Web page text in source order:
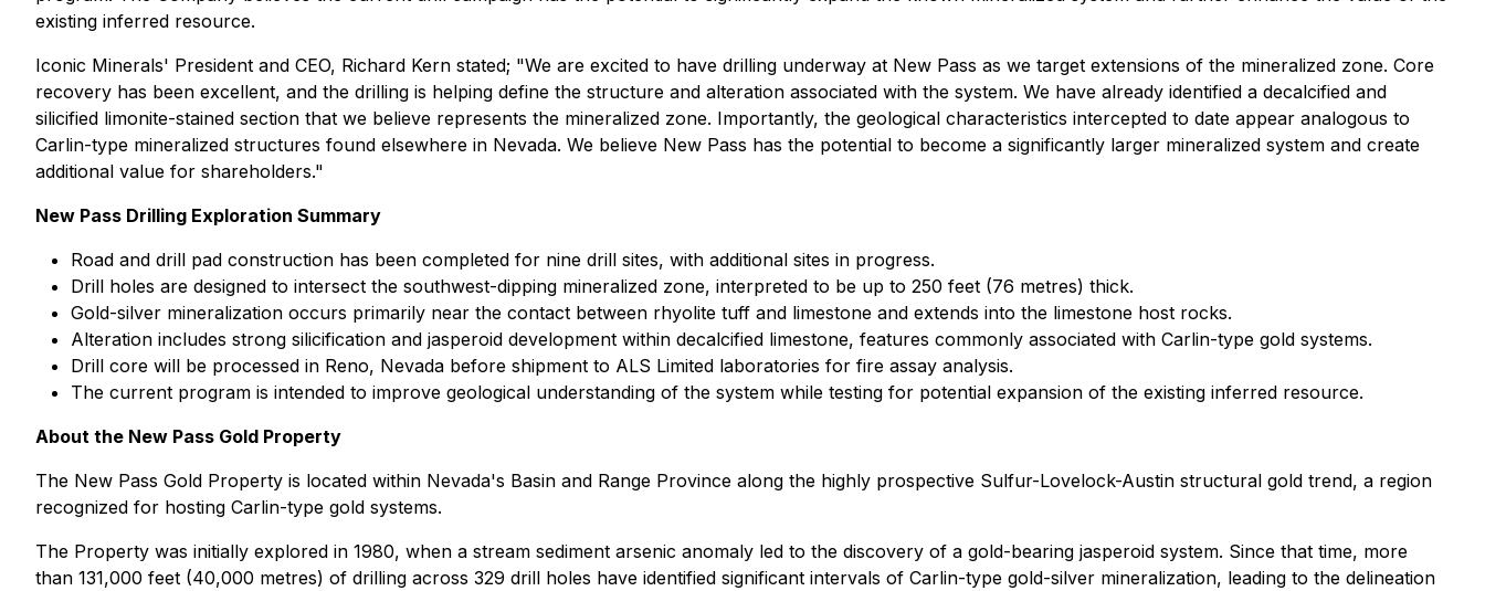
existing inferred resource.
Iconic Minerals' President and CEO, Richard Kern stated; "We are excited to have drilling underway at New Pass as we target extensions of the mineralized zone. Core
recovery has been excellent, and the drilling is helping define the structure and alteration associated with the system. We have already identified a decalcified and
silicified limonite-stained section that we believe represents the mineralized zone. Importantly, the geological characteristics intercepted to date appear analogous to
Carlin-type mineralized structures found elsewhere in Nevada. We believe New Pass has the potential to become a significantly larger mineralized system and create
additional value for shareholders."
New Pass Drilling Exploration Summary
Road and drill pad construction has been completed for nine drill sites, with additional sites in progress.
Drill holes are designed to intersect the southwest-dipping mineralized zone, interpreted to be up to 250 feet (76 metres) thick.
Gold-silver mineralization occurs primarily near the contact between rhyolite tuff and limestone and extends into the limestone host rocks.
Alteration includes strong silicification and jasperoid development within decalcified limestone, features commonly associated with Carlin-type gold systems.
Drill core will be processed in Reno, Nevada before shipment to ALS Limited laboratories for fire assay analysis.
The current program is intended to improve geological understanding of the system while testing for potential expansion of the existing inferred resource.
About the New Pass Gold Property
The New Pass Gold Property is located within Nevada's Basin and Range Province along the highly prospective Sulfur-Lovelock-Austin structural gold trend, a region
recognized for hosting Carlin-type gold systems.
The Property was initially explored in 1980, when a stream sediment arsenic anomaly led to the discovery of a gold-bearing jasperoid system. Since that time, more
than 131,000 feet (40,000 metres) of drilling across 329 drill holes have identified significant intervals of Carlin-type gold-silver mineralization, leading to the delineation